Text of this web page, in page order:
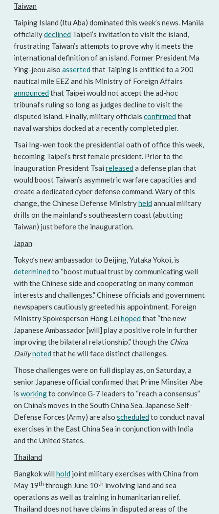
Taiwan
Taiping Island (Itu Aba) dominated this week’s news. Manila
officiallydeclined Taipei’s invitation to visit the island,
frustrating Taiwan’s attempts to prove why it meets the
international definition of an island. Former President Ma
Ying-jeou also asserted that Taiping is entitled to a 200
nautical mile EEZ and his Ministry of Foreign Affairs
announced that Taipei would not accept the ad-hoc
tribunal’s ruling so long as judges decline to visit the
disputed island. Finally, military officials confirmed that
naval warships docked at a recently completed pier.
Tsai Ing-wen took the presidential oath of office this week,
becoming Taipei’s first female president. Prior to the
inauguration President Tsai released a defense plan that
would boost Taiwan’s asymmetric warfare capacities and
create a dedicated cyber defense command. Wary of this
change, the Chinese Defense Ministryheld annual military
drills on the mainland’s southeastern coast (abutting
Taiwan) just before the inauguration.
Japan
Tokyo’s new ambassador to Beijing, Yutaka Yokoi, is
determined to “boost mutual trust by communicating well
with the Chinese side and cooperating on many common
interests and challenges.” Chinese officials and government
newspapers cautiously greeted his appointment. Foreign
Ministry Spokesperson Hong Lei hoped that “the new
Japanese Ambassador [will] play a positive role in further
improving the bilateral relationship,” though the China
Dailynoted that he will face distinct challenges.
Those challenges were on full display as, on Saturday, a
senior Japanese official confirmed that Prime Minsiter Abe
is workingto convince G-7 leaders to “reach a consensus”
on China’s moves in the South China Sea. Japanese Self-
Defense Forces (Army) are also scheduled to conduct naval
exercises in the East China Sea in conjunction with India
and the United States.
Thailand
Bangkok will hold joint military exercises with China from
May 19th through June 10th involving land and sea
operations as well as training in humanitarian relief.
Thailand does not have claims in disputed areas of the